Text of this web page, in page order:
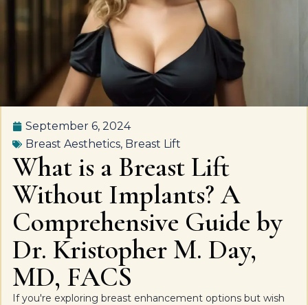
September 6, 2024
Breast Aesthetics, Breast Lift
What is a Breast Lift
Without Implants? A
Comprehensive Guide by
Dr. Kristopher M. Day,
MD, FACS
If you're exploring breast enhancement options but wish